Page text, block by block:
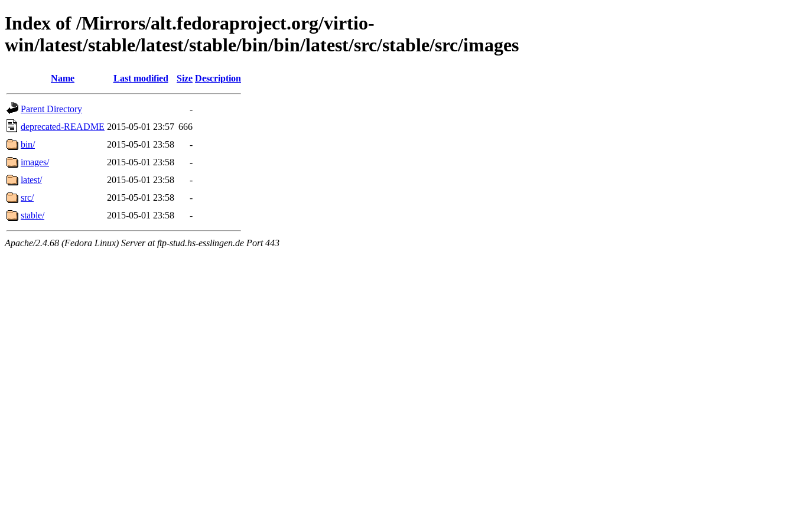
Index of /Mirrors/alt.fedoraproject.org/virtio-
win/latest/stable/latest/stable/bin/bin/latest/src/stable/src/images
Name Last modified Size Description
Parent Directory
-
deprecated-README 2015-05-01 23:57 666
bin/
2015-05-01 23:58
-
images/
2015-05-01 23:58
-
latest/
2015-05-01 23:58
-
src/
2015-05-01 23:58
-
stable/
2015-05-01 23:58 -
Apache/2.4.68 (Fedora Linux) Server at ftp-stud.hs-esslingen.de Port 443